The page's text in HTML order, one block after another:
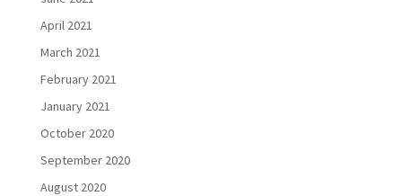
April 2021
March 2021
February 2021
January 2021
October 2020
September 2020
August 2020